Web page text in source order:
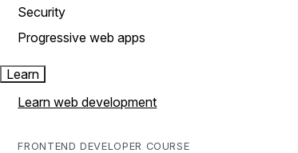
Security
Progressive web apps
Learn
Learn web development
FRONTEND DEVELOPER COURSE